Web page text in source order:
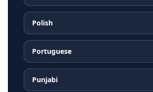
Polish
Portuguese
Punjabi